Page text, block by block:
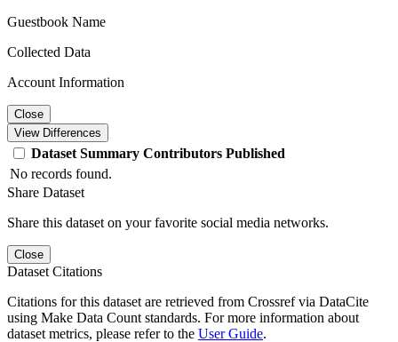
Guestbook Name
Collected Data
Account Information
Close
View Differences
Dataset Summary Contributors Published
No records found.
Share Dataset
Share this dataset on your favorite social media networks.
Close
Dataset Citations
Citations for this dataset are retrieved from Crossref via DataCite
using Make Data Count standards. For more information about
dataset metrics, please refer to the User Guide.